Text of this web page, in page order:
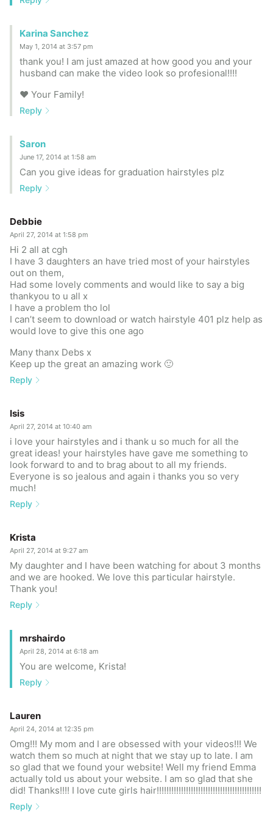
Karina Sanchez
May 1, 2014 at 3:57 pm
thank you! I am just amazed at how good you and your
husband can make the video look so profesional!!!!
♥ Your Family!
Reply
Saron
June 17, 2014 at 1:58 am
Can you give ideas for graduation hairstyles plz
Reply
Debbie
April 27, 2014 at 1:58 pm
Hi 2 all at cgh
I have 3 daughters an have tried most of your hairstyles
out on them,
Had some lovely comments and would like to say a big
thankyou to u all x
I have a problem tho lol
I can’t seem to download or watch hairstyle 401 plz help as
would love to give this one ago
Many thanx Debs x
Keep up the great an amazing work 🙂
Reply
Isis
April 27, 2014 at 10:40 am
i love your hairstyles and i thank u so much for all the
great ideas! your hairstyles have gave me something to
look forward to and to brag about to all my friends.
Everyone is so jealous and again i thanks you so very
much!
Reply
Krista
April 27, 2014 at 9:27 am
My daughter and I have been watching for about 3 months
and we are hooked. We love this particular hairstyle.
Thank you!
Reply
mrshairdo
April 28, 2014 at 6:18 am
You are welcome, Krista!
Reply
Lauren
April 24, 2014 at 12:35 pm
Omg!!! My mom and I are obsessed with your videos!!! We
watch them so much at night that we stay up to late. I am
so glad that we found your website! Well my friend Emma
actually told us about your website. I am so glad that she
did! Thanks!!!! I love cute girls hair!!!!!!!!!!!!!!!!!!!!!!!!!!!!!!!!!!!!!!!!!!!
Reply